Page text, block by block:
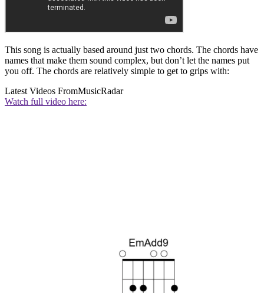
This song is actually based around just two chords. The chords have
names that make them sound complex, but don’t let the names put
you off. The chords are relatively simple to get to grips with:
Latest Videos FromMusicRadar
Watch full video here: